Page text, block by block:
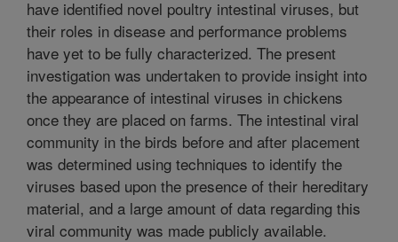
have identified novel poultry intestinal viruses, but
their roles in disease and performance problems
have yet to be fully characterized. The present
investigation was undertaken to provide insight into
the appearance of intestinal viruses in chickens
once they are placed on farms. The intestinal viral
community in the birds before and after placement
was determined using techniques to identify the
viruses based upon the presence of their hereditary
material, and a large amount of data regarding this
viral community was made publicly available.